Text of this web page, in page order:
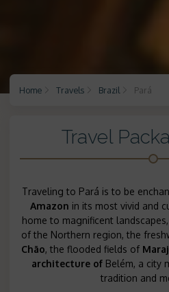
Home Travels Brazil Pará
Travel
Traveling to Pará is to be
Amazon in its most vivid and
home to magnificent
of the Northern region, the
Chão, the flooded fields of
architecture ofBelém, a city
tradition and